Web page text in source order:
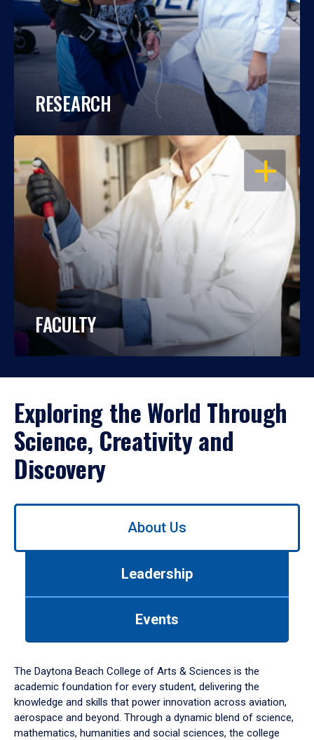
RESEARCH
OPEN
FACULTY
Exploring the World Through
Science, Creativity and
Discovery
Use
down
arrow
to
About Us
Leadership
Events
The Daytona Beach College of Arts & Sciences is the
academic foundation for every student, delivering the
knowledge and skills that power innovation across aviation,
aerospace and beyond. Through a dynamic blend of science,
mathematics, humanities and social sciences, the college